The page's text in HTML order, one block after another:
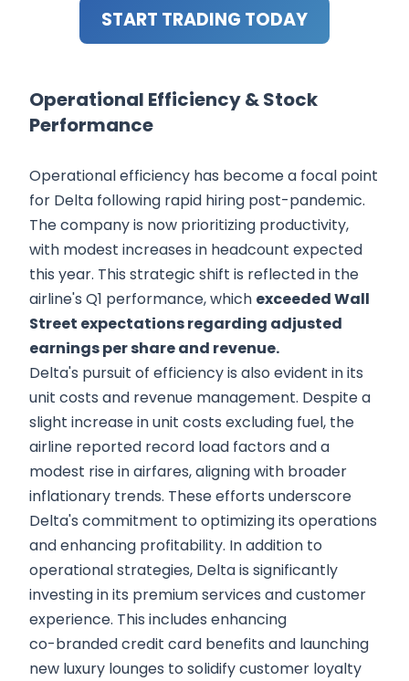
START TRADING TODAY
Operational Efficiency & Stock
Performance
Operational efficiency has become a focal point
for Delta following rapid hiring post-pandemic.
The company is now prioritizing productivity,
with modest increases in headcount expected
this year. This strategic shift is reflected in the
airline's Q1 performance, which exceeded Wall
Street expectations regarding adjusted
earnings per share and revenue.
Delta's pursuit of efficiency is also evident in its
unit costs and revenue management. Despite a
slight increase in unit costs excluding fuel, the
airline reported record load factors and a
modest rise in airfares, aligning with broader
inflationary trends. These efforts underscore
Delta's commitment to optimizing its operations
and enhancing profitability. In addition to
operational strategies, Delta is significantly
investing in its premium services and customer
experience. This includes enhancing
co-branded credit card benefits and launching
new luxury lounges to solidify customer loyalty